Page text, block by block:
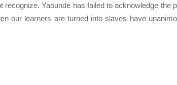
recognize. Yaoundé has failed to acknowledge the
our learners are turned into slaves have